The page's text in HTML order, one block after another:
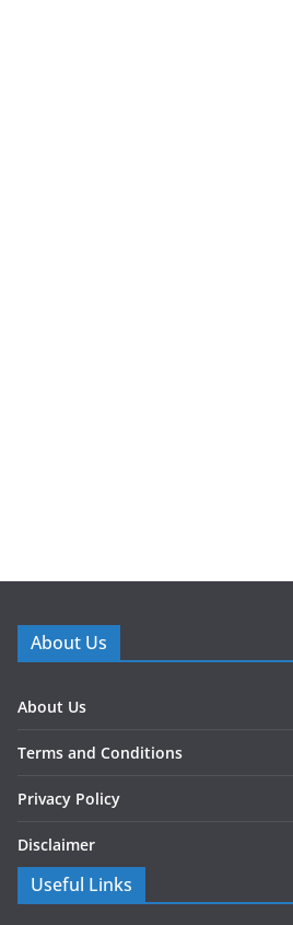
About Us
About Us
Terms and Conditions
Privacy Policy
Disclaimer
Useful Links